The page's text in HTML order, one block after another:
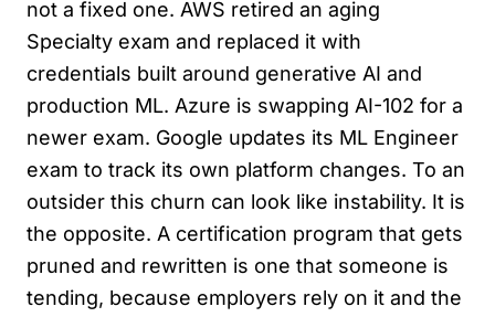
not a fixed one. AWS retired an aging
Specialty exam and replaced it with
credentials built around generative AI and
production ML. Azure is swapping AI-102 for a
newer exam. Google updates its ML Engineer
exam to track its own platform changes. To an
outsider this churn can look like instability. It is
the opposite. A certification program that gets
pruned and rewritten is one that someone is
tending, because employers rely on it and the